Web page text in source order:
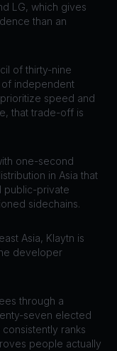
LG, which gives
than an
of thirty-nine
independent
speed and
that trade-off is
one-second
in Asia that
public-private
sidechains.
Asia, Klaytn is
developer
through a
seven elected
ranks
people actually